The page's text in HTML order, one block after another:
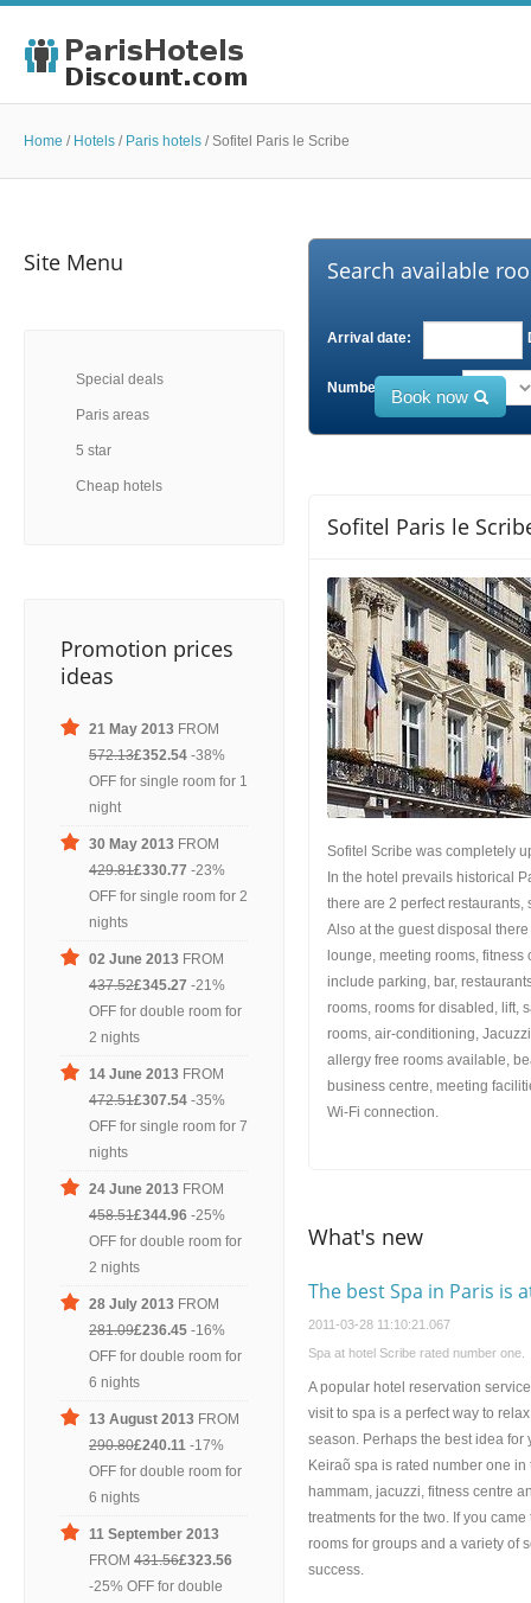
Home / Hotels / Paris hotels /Sofitel Paris le Scribe
Site Menu
Special deals
Paris areas
5 star
Cheap hotels
Promotion prices
ideas
21 May 2013 FROM
572.13£352.54 -38%
OFF for single room for 1
night
30 May 2013 FROM
429.81£330.77 -23%
OFF for single room for 2
nights
02 June 2013 FROM
437.52£345.27 -21%
OFF for double room for
2 nights
14 June 2013 FROM
472.51£307.54 -35%
OFF for single room for 7
nights
24 June 2013 FROM
458.51£344.96 -25%
OFF for double room for
2 nights
28 July 2013 FROM
281.09£236.45 -16%
OFF for double room for
6 nights
13 August 2013 FROM
290.80£240.11 -17%
OFF for double room for
6 nights
11 September 2013
FROM 431.56£323.56
-25% OFF for double
Search available
Arrival date:
Number of Adults:
Book now
Sofitel Paris le
Sofitel Scribe was completely
In the hotel prevails historical
there are 2 perfect
Also at the guest disposal
lounge, meeting rooms,
include parking, bar,
rooms, rooms for disabled, lift,
rooms, air-conditioning,
allergy free rooms available,
business centre, meeting
Wi-Fi connection.
What's new
The best Spa in Paris is
2011-03-28 11:10:21.067
Spa at hotel Scribe rated number one.
A popular hotel reservation
visit to spa is a perfect way to
season. Perhaps the best idea
Keiraõ spa is rated number one
hammam, jacuzzi, fitness centre
treatments for the two. If you
rooms for groups and a variety of
success.